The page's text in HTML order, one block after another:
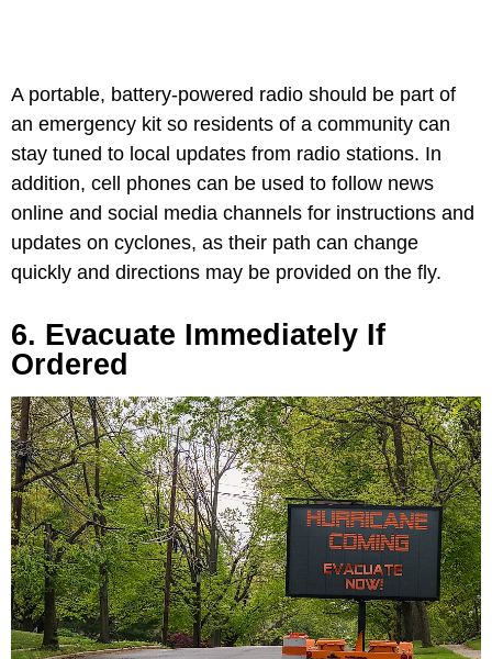
A portable, battery-powered radio should be part of
an emergency kit so residents of a community can
stay tuned to local updates from radio stations. In
addition, cell phones can be used to follow news
online and social media channels for instructions and
updates on cyclones, as their path can change
quickly and directions may be provided on the fly.
6. Evacuate Immediately If
Ordered